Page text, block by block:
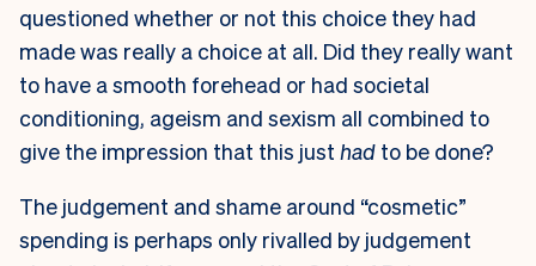
questioned whether or not this choice they had
made was really a choice at all. Did they really want
to have a smooth forehead or had societal
conditioning, ageism and sexism all combined to
give the impression that this just had to be done?
The judgement and shame around “cosmetic”
spending is perhaps only rivalled by judgement